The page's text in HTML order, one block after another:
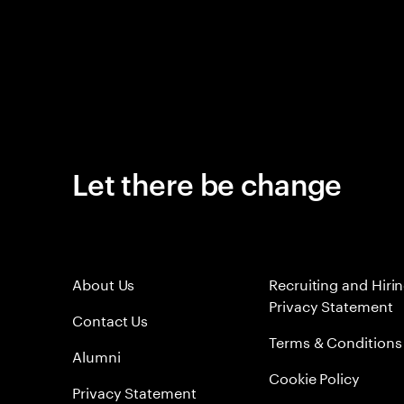
Let there be change
About Us
Contact Us
Alumni
Privacy Statement
Recruiting and
Privacy Statement
Terms & Conditions
Cookie Policy